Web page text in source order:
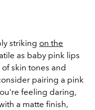
striking on the
as baby pink lips
skin tones and
pairing a pink
feeling daring,
a matte finish,